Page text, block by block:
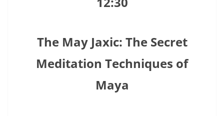
The May Jaxic: The Secret
Meditation Techniques of
Maya